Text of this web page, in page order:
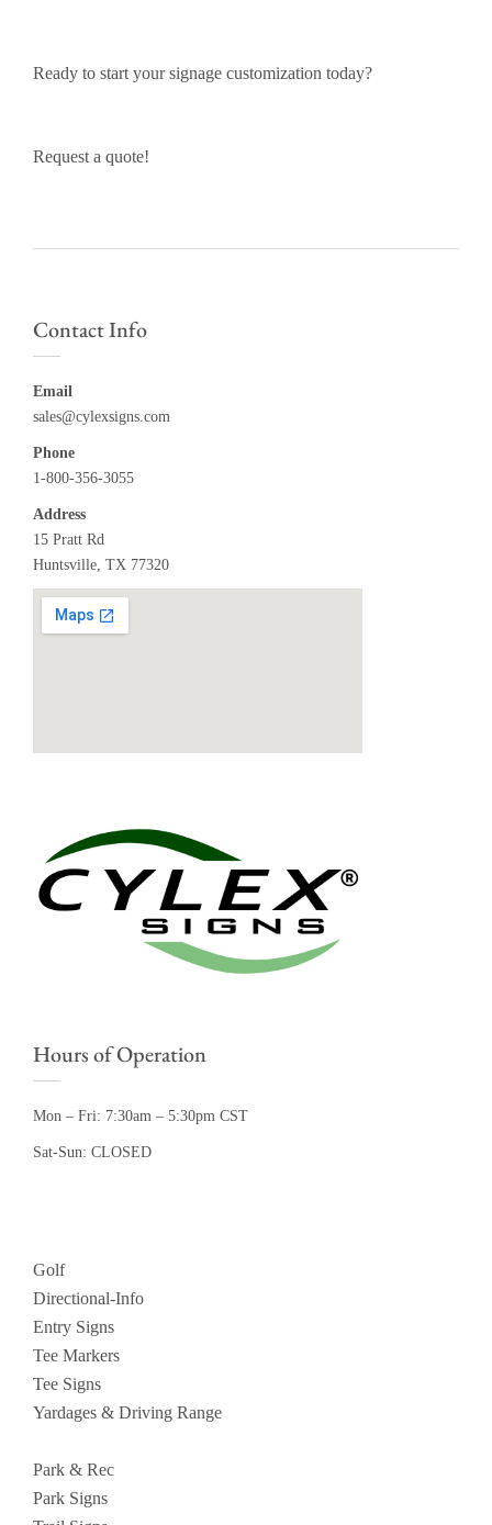
Ready to start your signage customization today?
Request a quote!
Contact Info
Email
sales@cylexsigns.com
Phone
1-800-356-3055
Address
15 Pratt Rd
Huntsville, TX 77320
Hours of Operation
Mon – Fri: 7:30am – 5:30pm CST
Sat-Sun: CLOSED
Golf
Directional-Info
Entry Signs
Tee Markers
Tee Signs
Yardages & Driving Range
Park & Rec
Park Signs